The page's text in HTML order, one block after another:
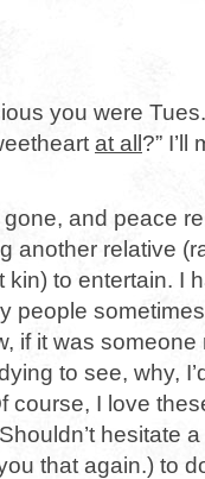
you were
at all?”
and peace
another relative
to entertain. I
people
if it was
to see, why,
course, I love
hesitate
that again.) to